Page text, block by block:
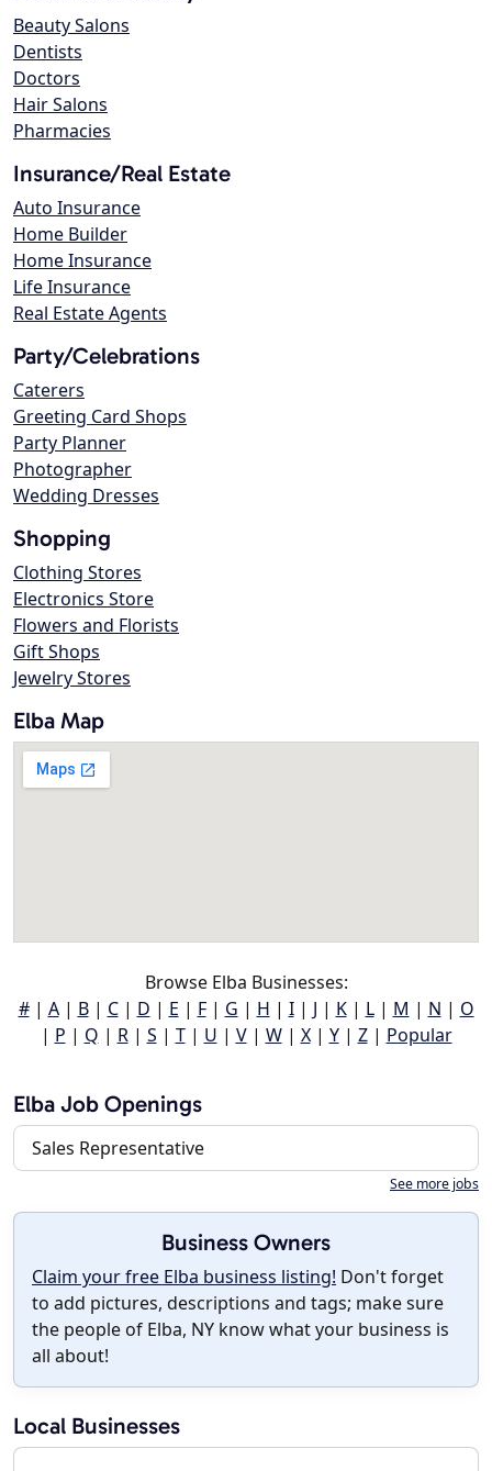
Beauty Salons
Dentists
Doctors
Hair Salons
Pharmacies
Insurance/Real Estate
Auto Insurance
Home Builder
Home Insurance
Life Insurance
Real Estate Agents
Party/Celebrations
Caterers
Greeting Card Shops
Party Planner
Photographer
Wedding Dresses
Shopping
Clothing Stores
Electronics Store
Flowers and Florists
Gift Shops
Jewelry Stores
Elba Map
Browse Elba Businesses:
#| A| B| C| D | E | F| G | H | I| J | K| L| M | N | O
| P | Q | R| S | T| U | V| W| X| Y| Z| Popular
Elba Job Openings
Sales Representative
See more jobs
Business Owners
Claim your free Elba business listing! Don't forget
to add pictures, descriptions and tags; make sure
the people of Elba, NY know what your business is
all about!
Local Businesses